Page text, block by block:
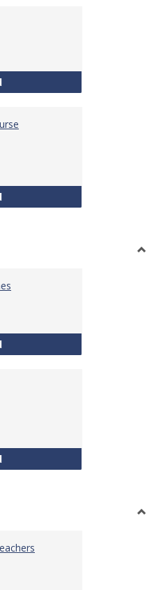
QR Learning Outcomes
Quantitative Reasoning Course
Statistics Learning Outcomes
Intro to Statistics Course